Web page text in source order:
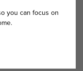
are approximate. Actual
or detail. Not all
see a representative